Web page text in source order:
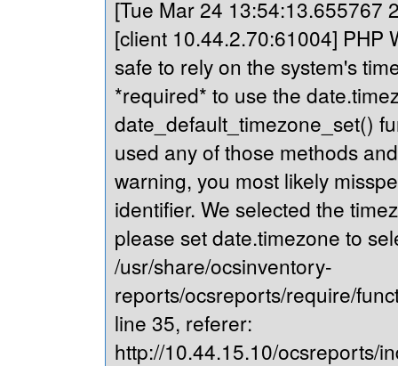
[Tue Mar 24 13:54:13.655767
[client 10.44.2.70:61004] PHP
safe to rely on the system's
*required* to use the
date_default_timezone_set()
used any of those methods
warning, you most likely
identifier. We selected the
please set date.timezone to
/usr/share/ocsinventory-
reports/ocsreports/require/
line 35, referer:
http://10.44.15.10/ocsreports/